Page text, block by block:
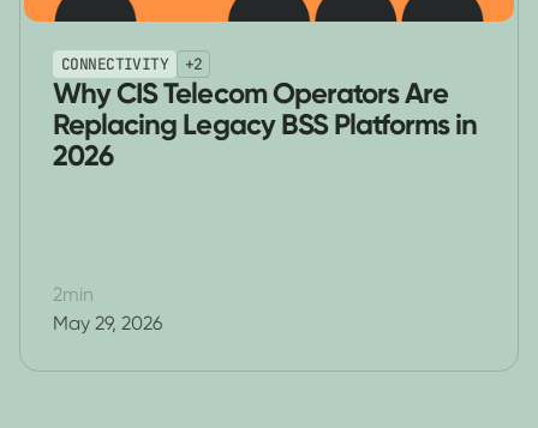
CONNECTIVITY +2
Why CIS Telecom Operators Are
Replacing Legacy BSS Platforms in
2026
2min
May 29, 2026